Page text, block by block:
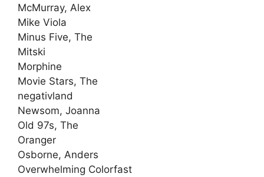
McMurray, Alex
Mike Viola
Minus Five, The
Mitski
Morphine
Movie Stars, The
negativland
Newsom, Joanna
Old 97s, The
Oranger
Osborne, Anders
Overwhelming Colorfast